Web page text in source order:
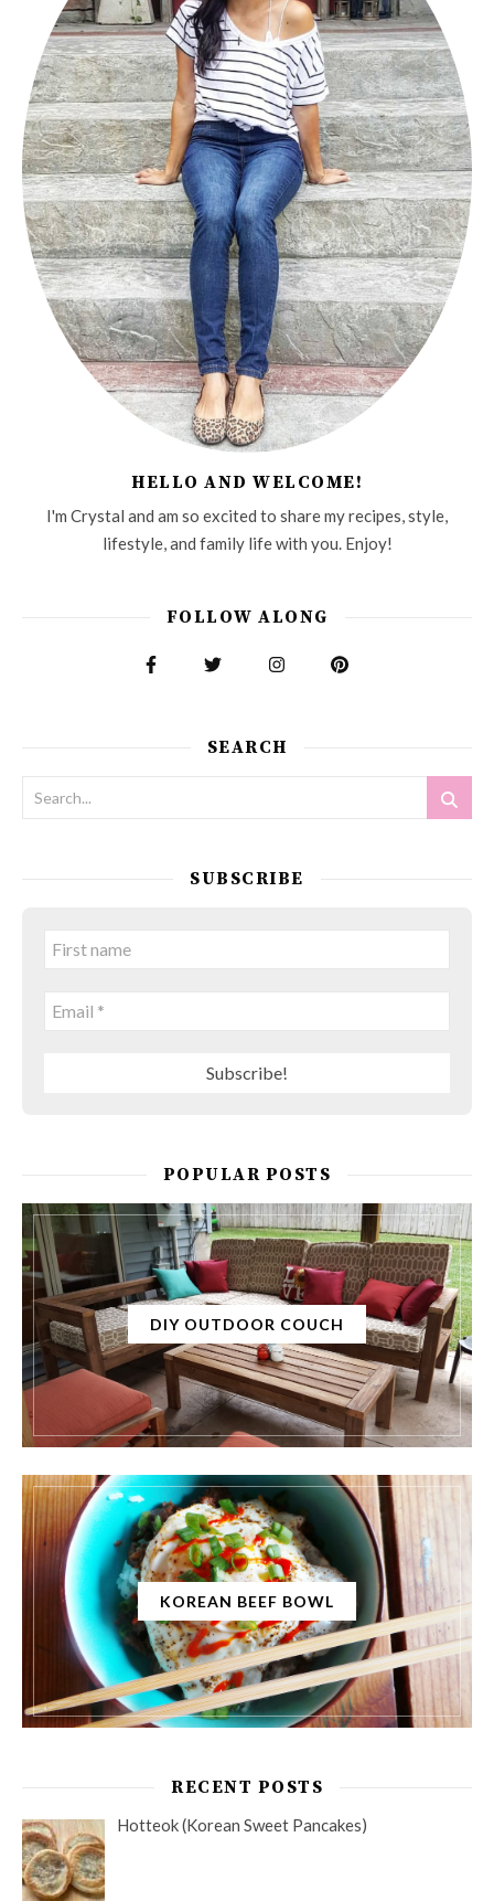
HELLO AND WELCOME!
I'm Crystal and am so excited to share my recipes, style,
lifestyle, and family life with you. Enjoy!
FOLLOW ALONG
SEARCH
SUBSCRIBE
POPULAR POSTS
DIY OUTDOOR COUCH
KOREAN BEEF BOWL
RECENT POSTS
Hotteok (Korean Sweet Pancakes)